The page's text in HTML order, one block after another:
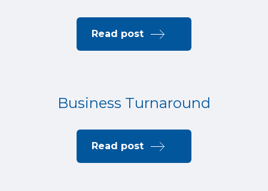
Read post
Business Turnaround
Read post